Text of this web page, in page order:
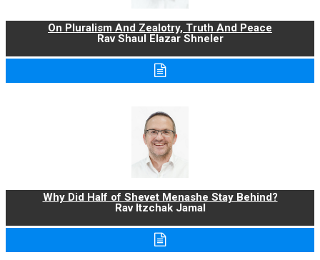
On Pluralism And Zealotry, Truth And Peace
Rav Shaul Elazar Shneler
Why Did Half of Shevet Menashe Stay Behind?
Rav Itzchak Jamal